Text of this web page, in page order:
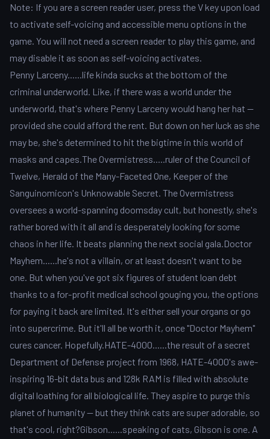
Note: If you are a screen reader user, press the V key upon load
to activate self-voicing and accessible menu options in the
game. You will not need a screen reader to play this game, and
may disable it as soon as self-voicing activates.
Penny Larceny......life kinda sucks at the bottom of the
criminal underworld. Like, if there was a world under the
underworld, that's where Penny Larceny would hang her hat --
provided she could afford the rent. But down on her luck as she
may be, she's determined to hit the bigtime in this world of
masks and capes.The Overmistress.....ruler of the Council of
Twelve, Herald of the Many-Faceted One, Keeper of the
Sanguinomicon's Unknowable Secret. The Overmistress
oversees a world-spanning doomsday cult, but honestly, she's
rather bored with it all and is desperately looking for some
chaos in her life. It beats planning the next social gala.Doctor
Mayhem......he's not a villain, or at least doesn't want to be
one. But when you've got six figures of student loan debt
thanks to a for-profit medical school gouging you, the options
for paying it back are limited. It's either sell your organs or go
into supercrime. But it'll all be worth it, once "Doctor Mayhem"
cures cancer. Hopefully.HATE-4000......the result of a secret
Department of Defense project from 1968, HATE-4000's awe-
inspiring 16-bit data bus and 128k RAM is filled with absolute
digital loathing for all biological life. They aspire to purge this
planet of humanity -- but they think cats are super adorable, so
that's cool, right?Gibson......speaking of cats, Gibson is one. A